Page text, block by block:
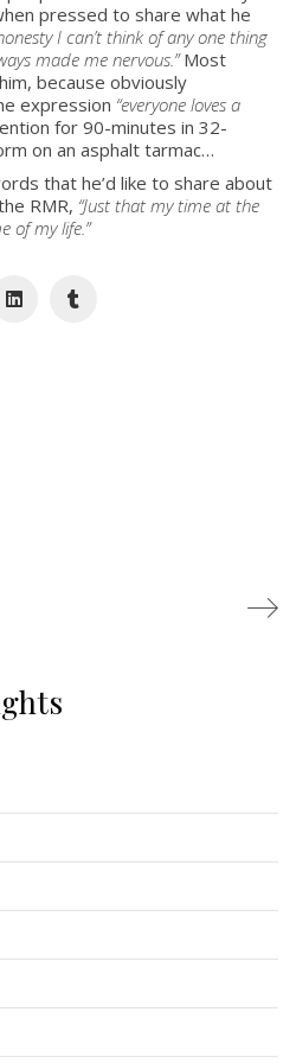
pressed to share what he
I can’t think of any one thing
made me nervous .”Most
because obviously
expression “everyone loves a
for 90-minutes in 32-
on an asphalt tarmac…
that he’d like to share about
RMR, “Just that my time at the
of my life.”
About
Colours
History
Never Dies
& insignia
Family
Cadets